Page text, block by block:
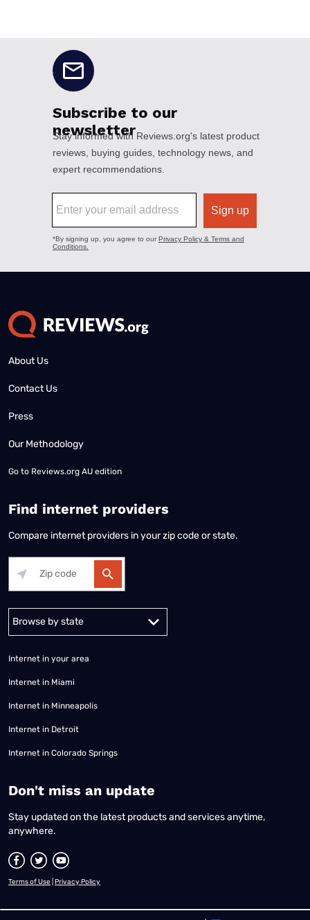
About Us
Contact Us
Press
Our Methodology
Go to Reviews.org AU edition
Find internet providers
Compare internet providers in your zip code or state.
Alabama Alaska
Internet in your area
Internet in Miami
Internet in Minneapolis
Internet in Detroit
Internet in Colorado Springs
​Don't miss an update
Stay updated on the latest products and services anytime,
anywhere.
Terms of Use Privacy Policy